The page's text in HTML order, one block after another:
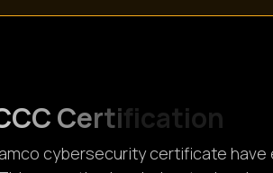
CCCertification
cybersecurity certificate